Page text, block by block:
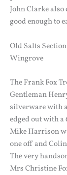
John Clarke
good enough to
Old Salts
Wingrove
The Frank Fox
Gentleman
silverware with
edged out with
Mike Harrison
one off and
The very
Mrs Christine